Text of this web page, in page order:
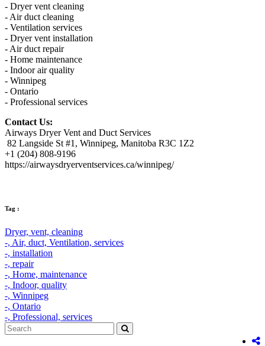
- Dryer vent cleaning
- Air duct cleaning
- Ventilation services
- Dryer vent installation
- Air duct repair
- Home maintenance
- Indoor air quality
- Winnipeg
- Ontario
- Professional services
Contact Us:
Airways Dryer Vent and Duct Services
82 Langside St #1, Winnipeg, Manitoba R3C 1Z2
+1 (204) 808-9196
https://airwaysdryerventservices.ca/winnipeg/
Tag :
Dryer, vent, cleaning
-, Air, duct, Ventilation, services
-, installation
-, repair
-, Home, maintenance
-, Indoor, quality
-, Winnipeg
-, Ontario
-, Professional, services